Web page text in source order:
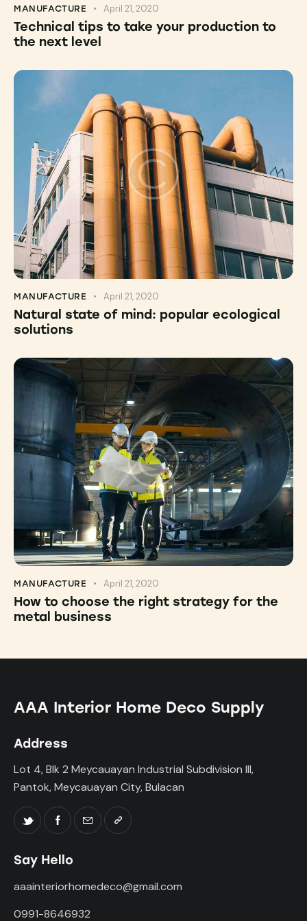
MANUFACTURE April 21, 2020
Technical tips to take your production to
the next level
MANUFACTURE April 21, 2020
Natural state of mind: popular ecological
solutions
MANUFACTURE April 21, 2020
How to choose the right strategy for the
metal business
AAA Interior Home Deco Supply
Address
Lot 4, Blk 2 Meycauayan Industrial Subdivision III,
Pantok, Meycauayan City, Bulacan
Say Hello
aaainteriorhomedeco@gmail.com
0991-8646932